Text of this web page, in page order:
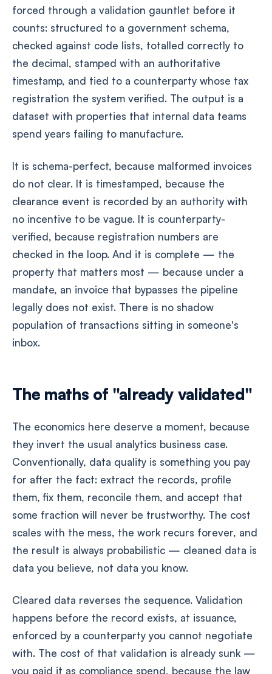
forced through a validation gauntlet before it
counts: structured to a government schema,
checked against code lists, totalled correctly to
the decimal, stamped with an authoritative
timestamp, and tied to a counterparty whose tax
registration the system verified. The output is a
dataset with properties that internal data teams
spend years failing to manufacture.
It is schema-perfect, because malformed invoices
do not clear. It is timestamped, because the
clearance event is recorded by an authority with
no incentive to be vague. It is counterparty-
verified, because registration numbers are
checked in the loop. And it is complete — the
property that matters most — because under a
mandate, an invoice that bypasses the pipeline
legally does not exist. There is no shadow
population of transactions sitting in someone's
inbox.
The maths of "already validated"
The economics here deserve a moment, because
they invert the usual analytics business case.
Conventionally, data quality is something you pay
for after the fact: extract the records, profile
them, fix them, reconcile them, and accept that
some fraction will never be trustworthy. The cost
scales with the mess, the work recurs forever, and
the result is always probabilistic — cleaned data is
data you believe, not data you know.
Cleared data reverses the sequence. Validation
happens before the record exists, at issuance,
enforced by a counterparty you cannot negotiate
with. The cost of that validation is already sunk —
you paid it as compliance spend, because the law